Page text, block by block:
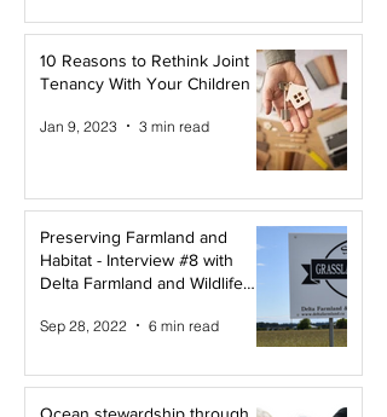
10 Reasons to Rethink Joint
Tenancy With Your Children
Jan 9, 2023 3 min read
Preserving Farmland and
Habitat - Interview #8 with
Delta Farmland and Wildlife
Sep 28, 2022 6 min read